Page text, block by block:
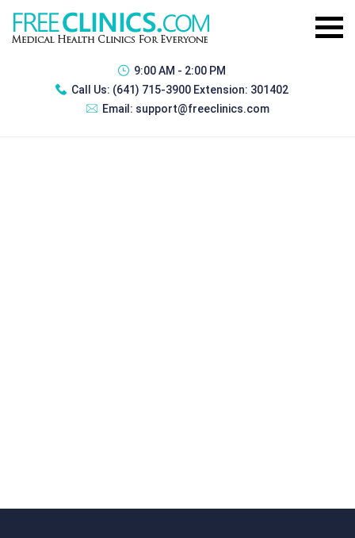
9:00 AM - 2:00 PM
Call Us: (641) 715-3900 Extension: 301402
Email: support@freeclinics.com